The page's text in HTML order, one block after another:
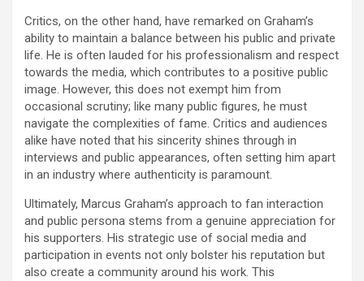
Critics, on the other hand, have remarked on Graham’s
ability to maintain a balance between his public and private
life. He is often lauded for his professionalism and respect
towards the media, which contributes to a positive public
image. However, this does not exempt him from
occasional scrutiny; like many public figures, he must
navigate the complexities of fame. Critics and audiences
alike have noted that his sincerity shines through in
interviews and public appearances, often setting him apart
in an industry where authenticity is paramount.
Ultimately, Marcus Graham’s approach to fan interaction
and public persona stems from a genuine appreciation for
his supporters. His strategic use of social media and
participation in events not only bolster his reputation but
also create a community around his work. This